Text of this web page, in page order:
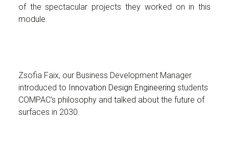
of the spectacular projects they worked on in this
module.
Zsofia Faix, our Business Development Manager
introduced to Innovation Design Engineering students
COMPAC’s philosophy and talked about the future of
surfaces in 2030.